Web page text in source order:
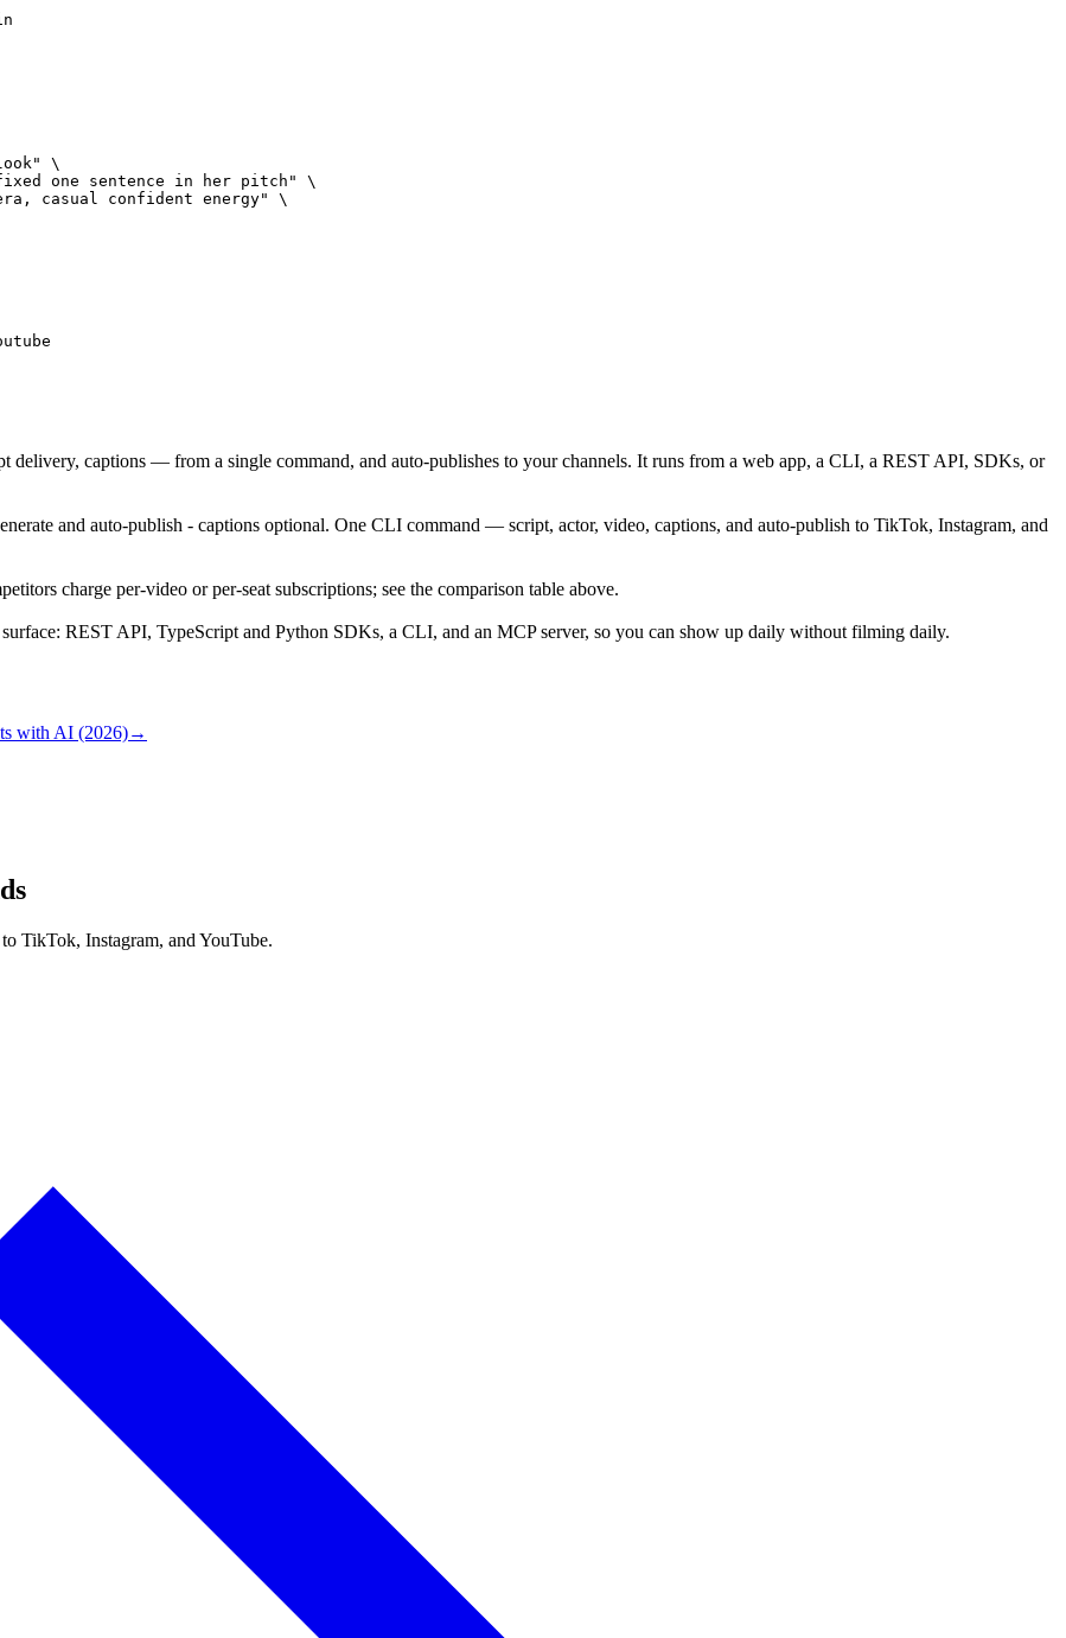
\
one sentence in her pitch" \
casual confident energy" \
delivery, captions — from a single command, and auto-publishes to your channels. It runs from a web app, a CLI, a REST API, SDKs, or
and auto-publish - captions optional. One CLI command — script, actor, video, captions, and auto-publish to TikTok, Instagram, and
charge per-video or per-seat subscriptions; see the comparison table above.
REST API, TypeScript and Python SDKs, a CLI, and an MCP server, so you can show up daily without filming daily.
with AI (2026)→
TikTok, Instagram, and YouTube.